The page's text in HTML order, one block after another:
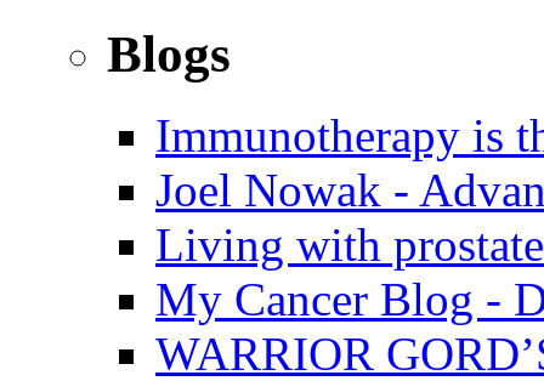
Blogs
Immunotherapy is
Joel Nowak -
Living with
My Cancer Blog -
WARRIOR